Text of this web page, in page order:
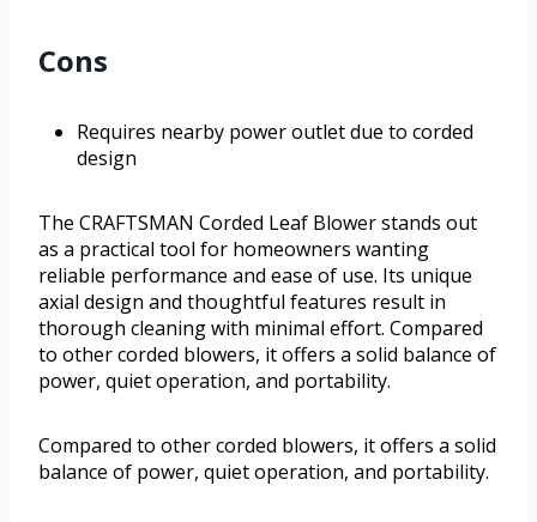
Cons
Requires nearby power outlet due to corded
design
The CRAFTSMAN Corded Leaf Blower stands out
as a practical tool for homeowners wanting
reliable performance and ease of use. Its unique
axial design and thoughtful features result in
thorough cleaning with minimal effort. Compared
to other corded blowers, it offers a solid balance of
power, quiet operation, and portability.
Compared to other corded blowers, it offers a solid
balance of power, quiet operation, and portability.